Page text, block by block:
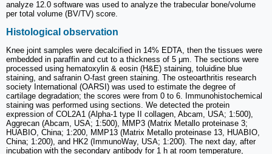
analyze 12.0 software was used to analyze the trabecular bone/volume
per total volume (BV/TV) score.
Histological observation
Knee joint samples were decalcified in 14% EDTA, then the tissues were
embedded in paraffin and cut to a thickness of 5 μm. The sections were
processed using hematoxylin & eosin (H&E) staining, toluidine blue
staining, and safranin O-fast green staining. The osteoarthritis research
society International (OARSI) was used to estimate the degree of
cartilage degradation; the scores were from 0 to 6. Immunohistochemical
staining was performed using sections. We detected the protein
expression of COL2A1 (Alpha-1 type II collagen, Abcam, USA; 1:500),
Aggrecan (Abcam, USA; 1:500), MMP3 (Matrix Metallo proteinase 3;
HUABIO, China; 1:200, MMP13 (Matrix Metallo proteinase 13, HUABIO,
China; 1:200), and HK2 (ImmunoWay, USA; 1:200). The next day, after
incubation with the secondary antibody for 1 h at room temperature,